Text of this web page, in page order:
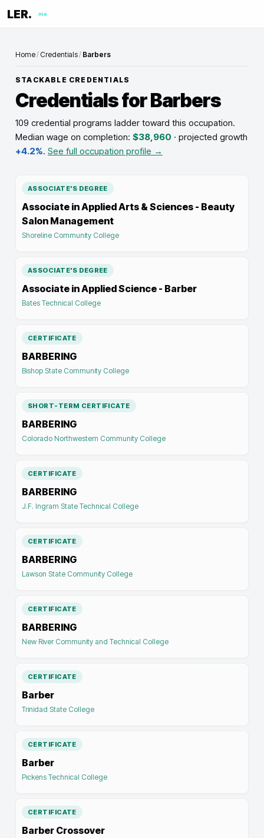
LER. me
Home/ Credentials/ Barbers
STACKABLE CREDENTIALS
Credentials forBarbers
109 credential programs ladder toward this occupation.
Median wage on completion: $38,960 · projected growth
+4.2%. See full occupation profile →
ASSOCIATE'S DEGREE
Associate in Applied Arts & Sciences - Beauty
Salon Management
Shoreline Community College
ASSOCIATE'S DEGREE
Associate in Applied Science - Barber
Bates Technical College
CERTIFICATE
BARBERING
Bishop State Community College
SHORT-TERM CERTIFICATE
BARBERING
Colorado Northwestern Community College
CERTIFICATE
BARBERING
J.F. Ingram State Technical College
CERTIFICATE
BARBERING
Lawson State Community College
CERTIFICATE
BARBERING
New River Community and Technical College
CERTIFICATE
Barber
Trinidad State College
CERTIFICATE
Barber
Pickens Technical College
CERTIFICATE
Barber Crossover